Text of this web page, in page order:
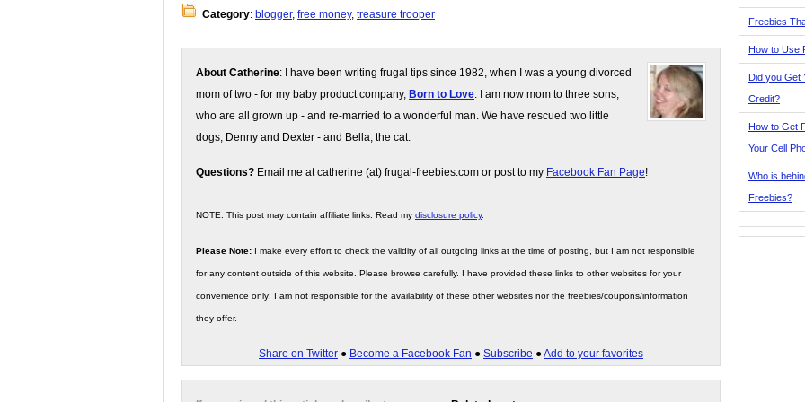
Category: blogger, free money, treasure trooper
About Catherine: I have been writing frugal tips since 1982, when I was a young divorced
mom of two - for my baby product company, Born to Love. I am now mom to three sons,
who are all grown up - and re-married to a wonderful man. We have rescued two little
dogs, Denny and Dexter - and Bella, the cat.
Questions? Email me at catherine (at) frugal-freebies.com or post to my Facebook Fan Page!
NOTE: This post may contain affiliate links. Read my disclosure policy.
Please Note: I make every effort to check the validity of all outgoing links at the time of posting, but I am not responsible
for any content outside of this website. Please browse carefully. I have provided these links to other websites for your
convenience only; I am not responsible for the availability of these other websites nor the freebies/coupons/information
they offer.
Share on Twitter ● Become a Facebook Fan ● Subscribe ●Add to your favorites
Freebies
How to Use
Did you Get
Credit?
How to Get
Your Cell
Who is
Freebies?